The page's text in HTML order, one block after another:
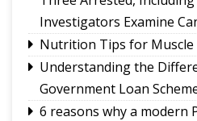
society
Chandmari tops GMC’s
Sikkim’s Ruisang
Nepal’s singing reality
Investigators Examine
Nutrition Tips for Muscle
Understanding the
Government Loan
6 reasons why a modern